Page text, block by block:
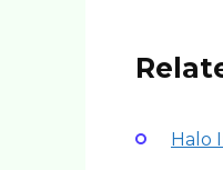
Halo